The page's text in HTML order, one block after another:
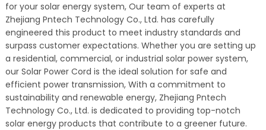
for your solar energy system, Our team of experts at
Zhejiang Pntech Technology Co., Ltd. has carefully
engineered this product to meet industry standards and
surpass customer expectations. Whether you are setting up
a residential, commercial, or industrial solar power system,
our Solar Power Cord is the ideal solution for safe and
efficient power transmission, With a commitment to
sustainability and renewable energy, Zhejiang Pntech
Technology Co., Ltd. is dedicated to providing top-notch
solar energy products that contribute to a greener future.